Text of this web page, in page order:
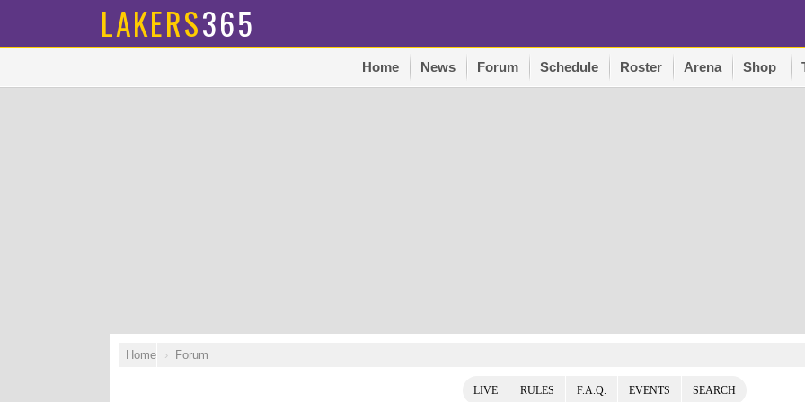
LAKERS365
Home News Forum Schedule Roster Arena Shop
Home Forum
LIVE RULES F.A.Q. EVENTS SEARCH